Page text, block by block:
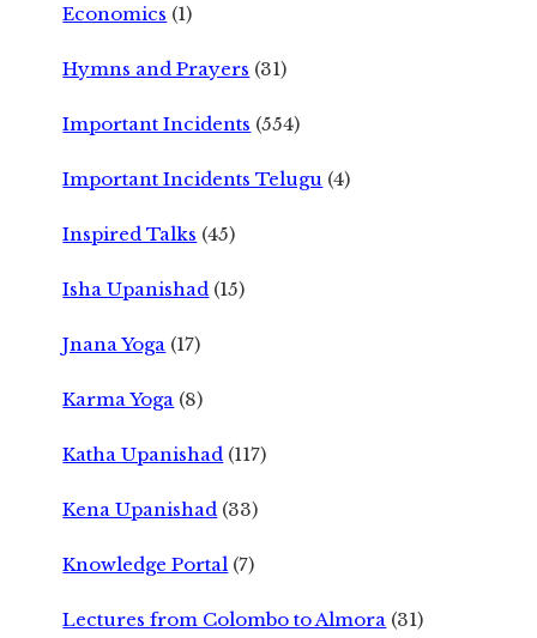
Economics (1)
Hymns and Prayers (31)
Important Incidents (554)
Important Incidents Telugu (4)
Inspired Talks (45)
Isha Upanishad (15)
Jnana Yoga (17)
Karma Yoga (8)
Katha Upanishad (117)
Kena Upanishad (33)
Knowledge Portal (7)
Lectures from Colombo to Almora (31)